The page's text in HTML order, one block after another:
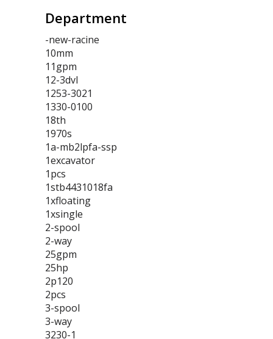
Department
-new-racine
10mm
11gpm
12-3dvl
1253-3021
1330-0100
18th
1970s
1a-mb2lpfa-ssp
1excavator
1pcs
1stb4431018fa
1xfloating
1xsingle
2-spool
2-way
25gpm
25hp
2p120
2pcs
3-spool
3-way
3230-1